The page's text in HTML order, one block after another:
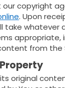
copyright
. Upon
take whatever
appropriate,
from the
original